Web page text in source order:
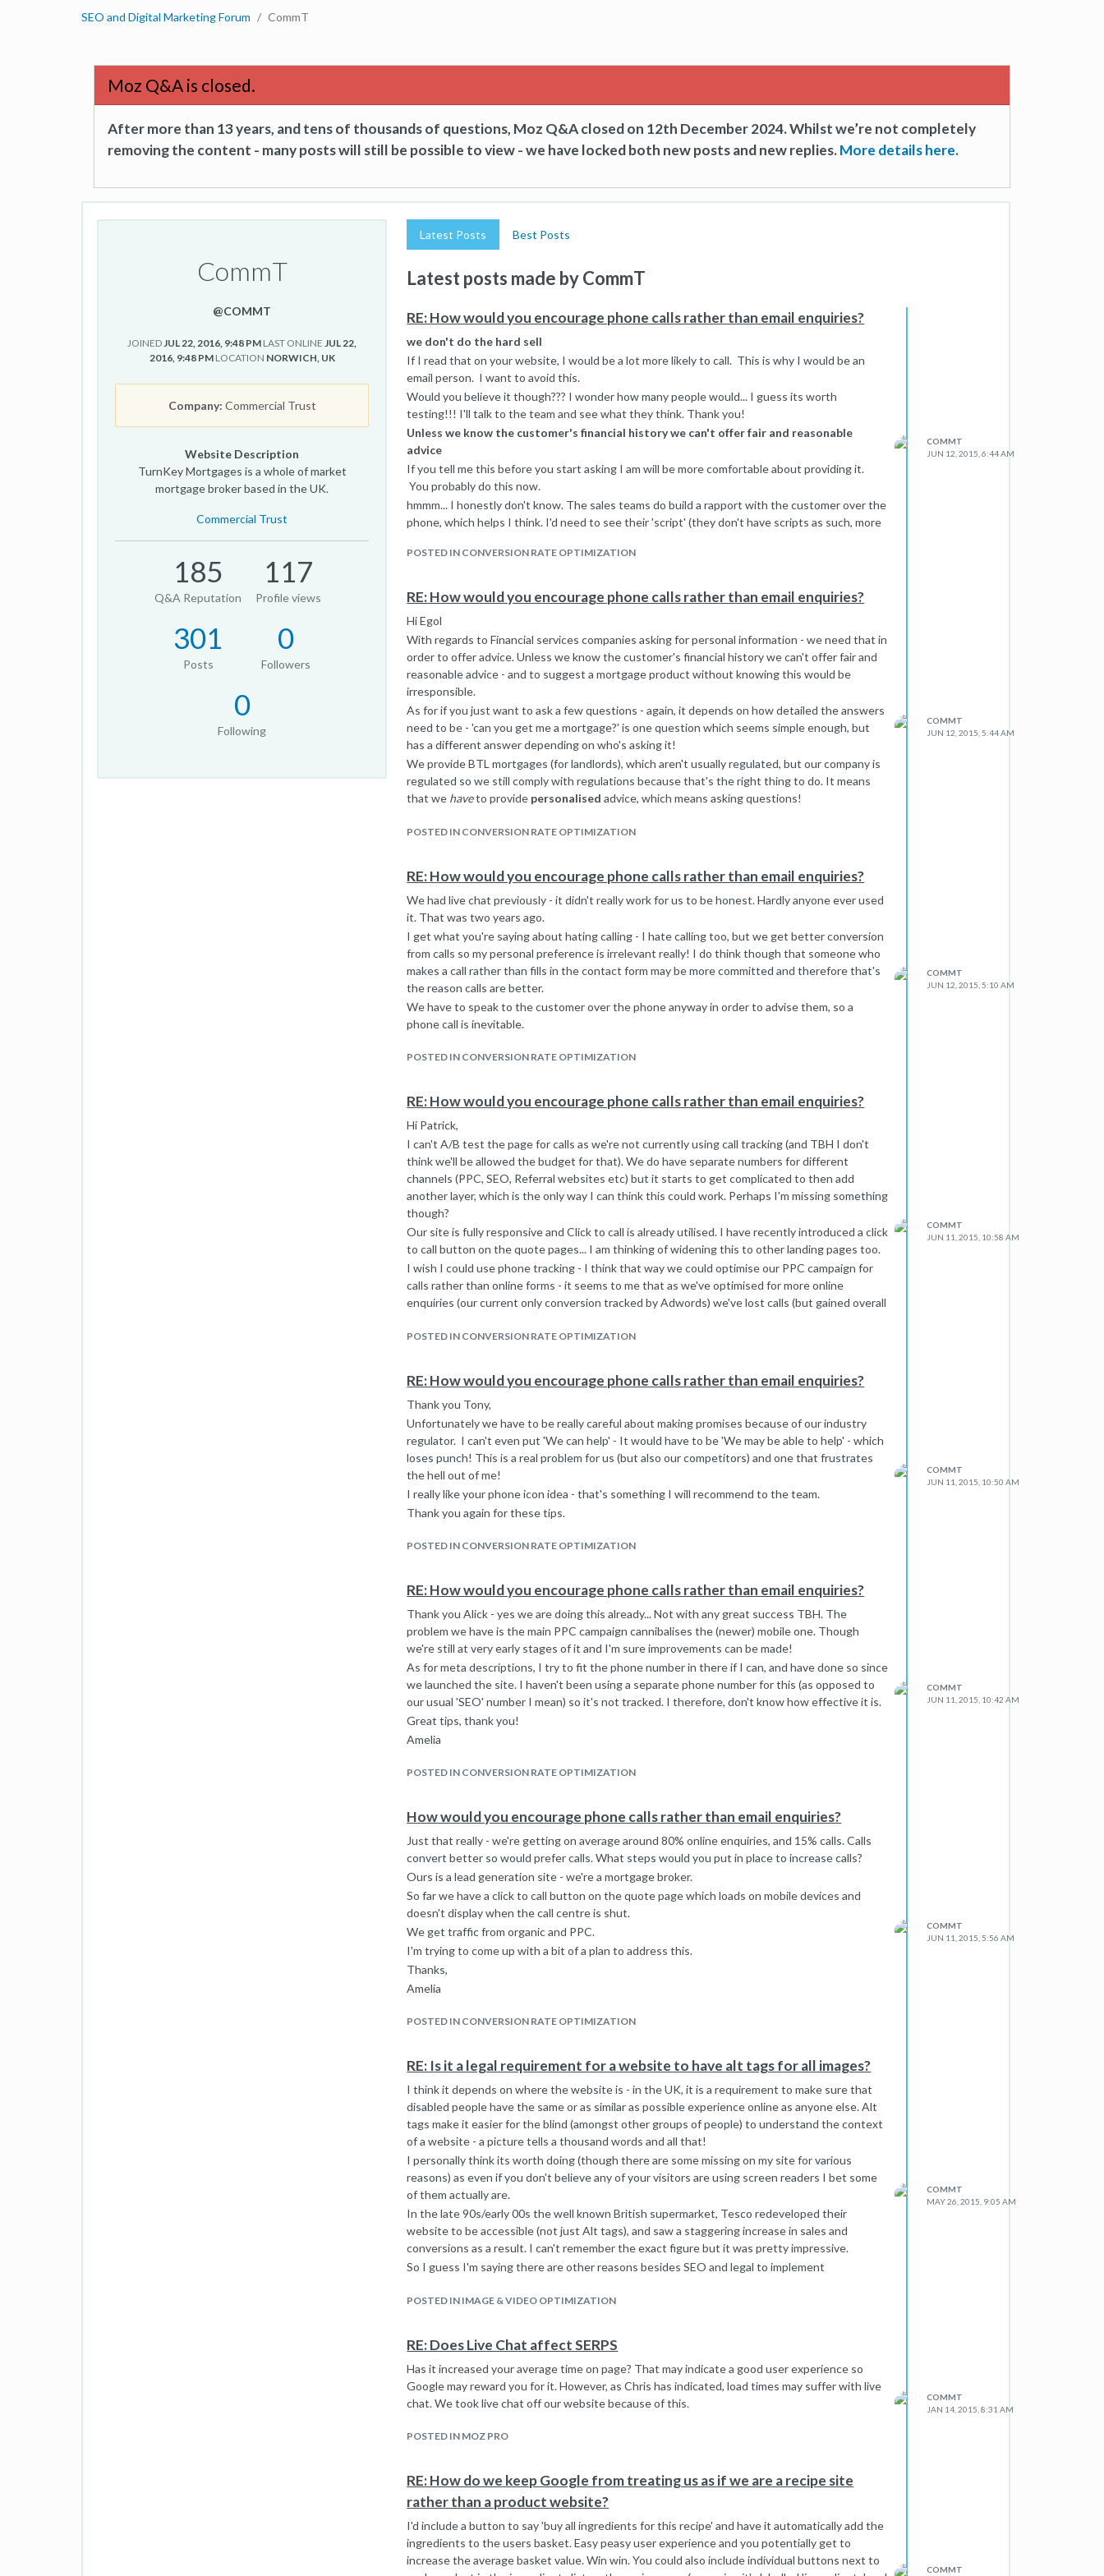
SEO and Digital Marketing Forum CommT
Moz Q&A is closed.
After more than 13 years, and tens of thousands of questions, Moz Q&A closed on 12th December 2024. Whilst we’re not completely
removing the content - many posts will still be possible to view - we have locked both new posts and new replies.More details here.
CommT
@COMMT
JOINEDJUL 22, 2016, 9:48 PM LAST ONLINE JUL 22,
2016, 9:48 PM LOCATION NORWICH, UK
Company: Commercial Trust
Website Description
TurnKey Mortgages is a whole of market
mortgage broker based in the UK.
Commercial Trust
185
Q&A Reputation
117
Profile views
301
Posts
0
Followers
0
Following
Latest Posts Best Posts
Latest posts made by CommT
RE: How would you encourage phone calls rather than email enquiries?
we don't do the hard sell
If I read that on your website, I would be a lot more likely to call. This is why I would be an
email person. I want to avoid this.
Would you believe it though??? I wonder how many people would... I guess its worth
testing!!! I'll talk to the team and see what they think. Thank you!
Unless we know the customer's financial history we can't offer fair and reasonable
advice
If you tell me this before you start asking I am will be more comfortable about providing it.
You probably do this now.
hmmm... I honestly don't know. The sales teams do build a rapport with the customer over the
phone, which helps I think. I'd need to see their 'script' (they don't have scripts as such, more
Thanks again for the input - I always look forward to your advice.
POSTED IN CONVERSION RATE OPTIMIZATION
COMMT
JUN 12, 2015, 6:44 AM
RE: How would you encourage phone calls rather than email enquiries?
Hi Egol
With regards to Financial services companies asking for personal information - we need that in
order to offer advice. Unless we know the customer's financial history we can't offer fair and
reasonable advice - and to suggest a mortgage product without knowing this would be
irresponsible.
As for if you just want to ask a few questions - again, it depends on how detailed the answers
need to be - 'can you get me a mortgage?' is one question which seems simple enough, but
has a different answer depending on who's asking it!
We provide BTL mortgages (for landlords), which aren't usually regulated, but our company is
regulated so we still comply with regulations because that's the right thing to do. It means
that we haveto provide personalised advice, which means asking questions!
raise a really valid point about pushy sales. Our sales team aren't pushy (it could be argued
Thank you, you have given me food for thought. I just need to find a way of showing that we
don't do the hard sell...
POSTED IN CONVERSION RATE OPTIMIZATION
COMMT
JUN 12, 2015, 5:44 AM
RE: How would you encourage phone calls rather than email enquiries?
We had live chat previously - it didn't really work for us to be honest. Hardly anyone ever used
it. That was two years ago.
I get what you're saying about hating calling - I hate calling too, but we get better conversion
from calls so my personal preference is irrelevant really! I do think though that someone who
makes a call rather than fills in the contact form may be more committed and therefore that's
the reason calls are better.
We have to speak to the customer over the phone anyway in order to advise them, so a
phone call is inevitable.
POSTED IN CONVERSION RATE OPTIMIZATION
COMMT
JUN 12, 2015, 5:10 AM
RE: How would you encourage phone calls rather than email enquiries?
Hi Patrick,
I can't A/B test the page for calls as we're not currently using call tracking (and TBH I don't
think we'll be allowed the budget for that). We do have separate numbers for different
channels (PPC, SEO, Referral websites etc) but it starts to get complicated to then add
another layer, which is the only way I can think this could work. Perhaps I'm missing something
though?
Our site is fully responsive and Click to call is already utilised. I have recently introduced a click
to call button on the quote pages... I am thinking of widening this to other landing pages too.
I wish I could use phone tracking - I think that way we could optimise our PPC campaign for
calls rather than online forms - it seems to me that as we've optimised for more online
enquiries (our current only conversion tracked by Adwords) we've lost calls (but gained overall
around 2 years ago and was unsuccessful. Though it may be worth another crack...
POSTED IN CONVERSION RATE OPTIMIZATION
COMMT
JUN 11, 2015, 10:58 AM
RE: How would you encourage phone calls rather than email enquiries?
Thank you Tony,
Unfortunately we have to be really careful about making promises because of our industry
regulator. I can't even put 'We can help' - It would have to be 'We may be able to help' - which
loses punch! This is a real problem for us (but also our competitors) and one that frustrates
the hell out of me!
I really like your phone icon idea - that's something I will recommend to the team.
Thank you again for these tips.
POSTED IN CONVERSION RATE OPTIMIZATION
COMMT
JUN 11, 2015, 10:50 AM
RE: How would you encourage phone calls rather than email enquiries?
Thank you Alick - yes we are doing this already... Not with any great success TBH. The
problem we have is the main PPC campaign cannibalises the (newer) mobile one. Though
we're still at very early stages of it and I'm sure improvements can be made!
As for meta descriptions, I try to fit the phone number in there if I can, and have done so since
we launched the site. I haven't been using a separate phone number for this (as opposed to
our usual 'SEO' number I mean) so it's not tracked. I therefore, don't know how effective it is.
Great tips, thank you!
Amelia
POSTED IN CONVERSION RATE OPTIMIZATION
COMMT
JUN 11, 2015, 10:42 AM
How would you encourage phone calls rather than email enquiries?
Just that really - we're getting on average around 80% online enquiries, and 15% calls. Calls
convert better so would prefer calls. What steps would you put in place to increase calls?
Ours is a lead generation site - we're a mortgage broker.
So far we have a click to call button on the quote page which loads on mobile devices and
doesn't display when the call centre is shut.
We get traffic from organic and PPC.
I'm trying to come up with a bit of a plan to address this.
Thanks,
Amelia
POSTED IN CONVERSION RATE OPTIMIZATION
COMMT
JUN 11, 2015, 5:56 AM
RE: Is it a legal requirement for a website to have alt tags for all images?
I think it depends on where the website is - in the UK, it is a requirement to make sure that
disabled people have the same or as similar as possible experience online as anyone else. Alt
tags make it easier for the blind (amongst other groups of people) to understand the context
of a website - a picture tells a thousand words and all that!
I personally think its worth doing (though there are some missing on my site for various
reasons) as even if you don't believe any of your visitors are using screen readers I bet some
of them actually are.
In the late 90s/early 00s the well known British supermarket, Tesco redeveloped their
website to be accessible (not just Alt tags), and saw a staggering increase in sales and
conversions as a result. I can't remember the exact figure but it was pretty impressive.
So I guess I'm saying there are other reasons besides SEO and legal to implement
(though of course the cost must be weighed up against the benefit just like anything else).
POSTED IN IMAGE & VIDEO OPTIMIZATION
COMMT
MAY 26, 2015, 9:05 AM
RE: Does Live Chat affect SERPS
Has it increased your average time on page? That may indicate a good user experience so
Google may reward you for it. However, as Chris has indicated, load times may suffer with live
chat. We took live chat off our website because of this.
POSTED IN MOZ PRO
COMMT
JAN 14, 2015, 8:31 AM
RE: How do we keep Google from treating us as if we are a recipe site
rather than a product website?
I'd include a button to say 'buy all ingredients for this recipe' and have it automatically add the
ingredients to the users basket. Easy peasy user experience and you potentially get to
increase the average basket value. Win win. You could also include individual buttons next to
COMMT